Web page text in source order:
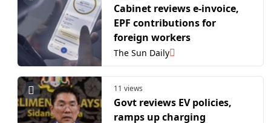
Cabinet reviews e-invoice,
EPF contributions for
foreign workers
The Sun Daily
11 views
Govt reviews EV policies,
ramps up charging